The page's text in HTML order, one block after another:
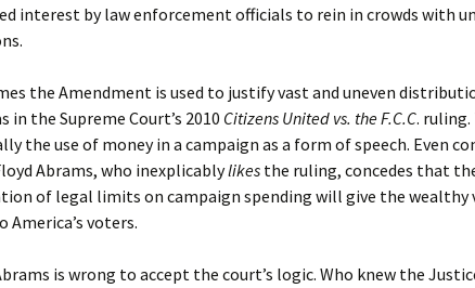
interest by law enforcement officials to rein in crowds with
the Amendment is used to justify vast and uneven
in the Supreme Court’s 2010 Citizens United vs. the F.C.C. ruling.
the use of money in a campaign as a form of speech. Even
Abrams, who inexplicablylikes the ruling, concedes that
of legal limits on campaign spending will give the wealthy
America’s voters.
is wrong to accept the court’s logic. Who knew the